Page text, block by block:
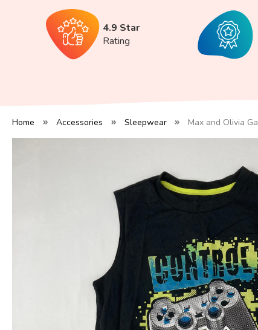
4.9 Star
Rating
Home Accessories Sleepwear Max and Olivia